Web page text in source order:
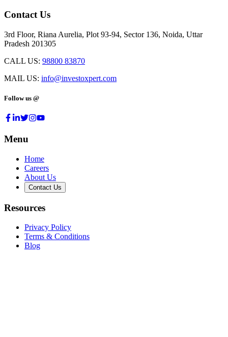
Contact Us
3rd Floor, Riana Aurelia, Plot 93-94, Sector 136, Noida, Uttar
Pradesh 201305
CALL US: 98800 83870
MAIL US: info@investoxpert.com
Follow us @
Menu
Home
Careers
About Us
Contact Us
Resources
Privacy Policy
Terms & Conditions
Blog